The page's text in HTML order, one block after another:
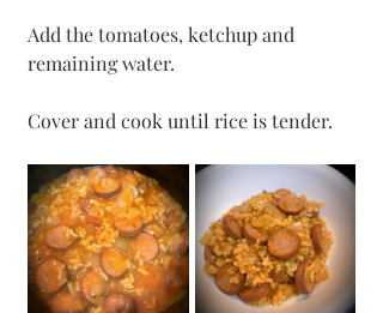
Add the tomatoes, ketchup and
remaining water.
Cover and cook until rice is tender.